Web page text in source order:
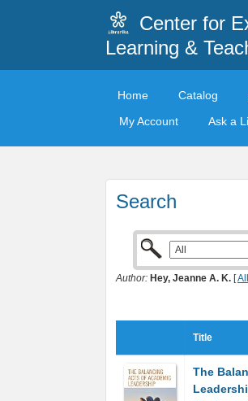
Center for
Learning &
Home Catalog
My Account
Ask a
Search
Author: Hey, Jeanne A. K. [All
Title
The